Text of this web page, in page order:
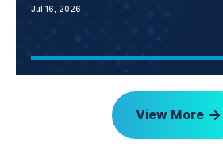
Jul 16, 2026
View More